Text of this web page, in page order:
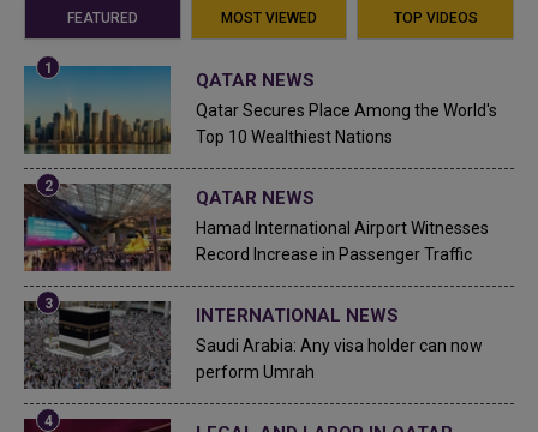
FEATURED MOST VIEWED TOP VIDEOS
QATAR NEWS
Qatar Secures Place Among the World's
Top 10 Wealthiest Nations
QATAR NEWS
Hamad International Airport Witnesses
Record Increase in Passenger Traffic
INTERNATIONAL NEWS
Saudi Arabia: Any visa holder can now
perform Umrah